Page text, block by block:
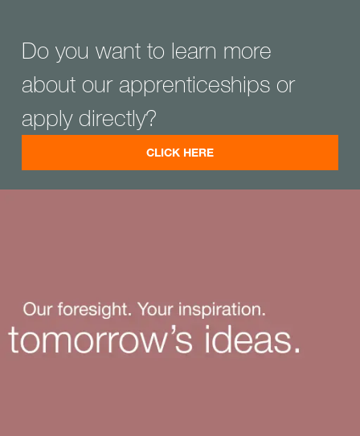
Do you want to learn more
about our apprenticeships or
apply directly?
CLICK HERE